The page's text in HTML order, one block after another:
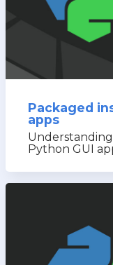
Packaged
apps
Python GUI